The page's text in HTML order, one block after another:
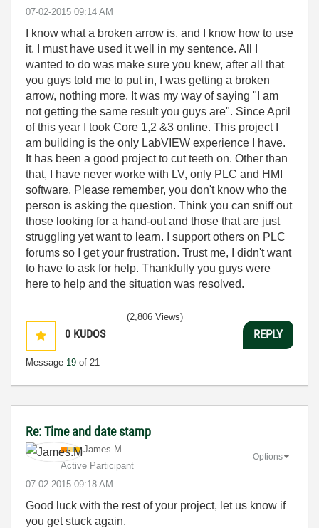
‎07-02-2015 09:14 AM
I know what a broken arrow is, and I know how to use
it. I must have used it well in my sentence. All I
wanted to do was make sure you knew, after all that
you guys told me to put in, I was getting a broken
arrow, nothing more. It was my way of saying "I am
not getting the same result you guys are". Since April
of this year I took Core 1,2 &3 online. This project I
am building is the only LabVIEW experience I have.
It has been a good project to cut teeth on. Other than
that, I have never worke with LV, only PLC and HMI
software. Please remember, you don't know who the
person is asking the question. Think you can sniff out
those looking for a hand-out and those that are just
struggling yet want to learn. I support others on PLC
forums so I get your frustration. Trust me, I didn't want
to have to ask for help. Thankfully you guys were
here to help and the situation was resolved.
0 KUDOS
Message 19 of 21
(2,806 Views)
REPLY
Re: Time and date stamp
James.M
Active Participant
‎07-02-2015 09:18 AM
Options
Good luck with the rest of your project, let us know if
you get stuck again.